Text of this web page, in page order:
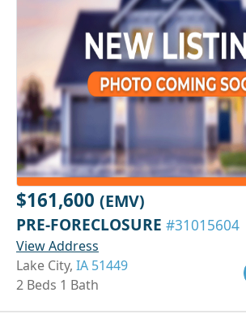
$161,600 (EMV)
PRE-FORECLOSURE #31015604
View Address
Lake City, IA 51449
2 Beds 1 Bath